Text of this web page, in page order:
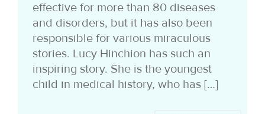
effective for more than 80 diseases
and disorders, but it has also been
responsible for various miraculous
stories. Lucy Hinchion has such an
inspiring story. She is the youngest
child in medical history, who has […]